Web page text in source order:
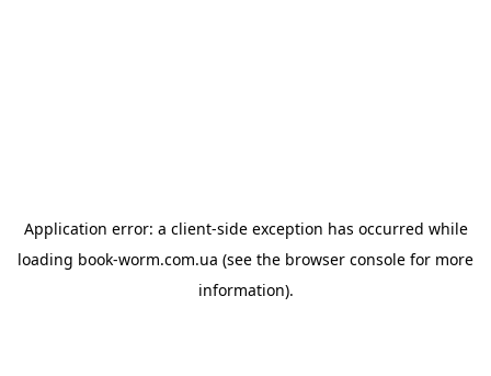
Application error: a client-side exception has occurred while
loading book-worm.com.ua (see the browser console for more
information).